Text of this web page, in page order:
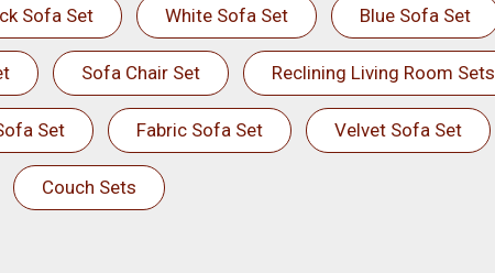
Sofa Set White Sofa Set Blue Sofa Set
Sofa Chair Set Reclining Living Room Sets
Set Fabric Sofa Set Velvet Sofa Set
Couch Sets